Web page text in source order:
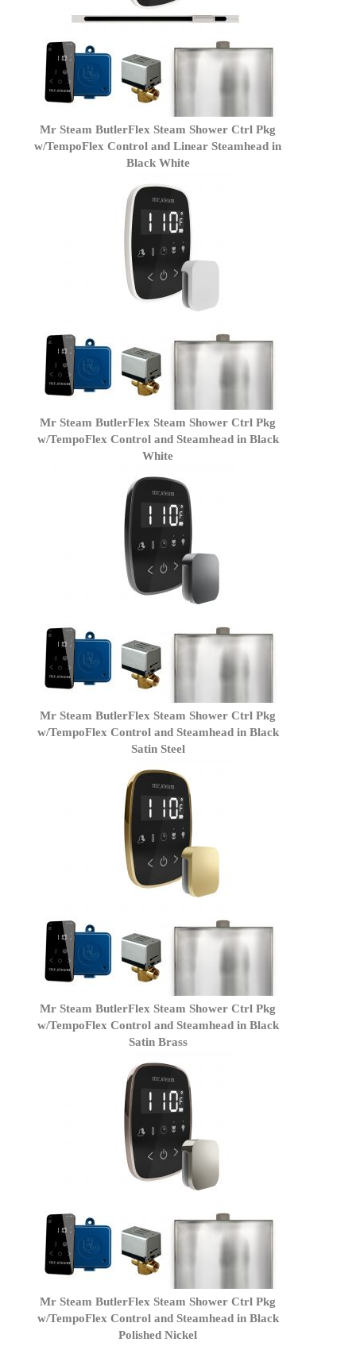
Mr Steam ButlerFlex Steam Shower Ctrl Pkg
w/TempoFlex Control and Linear Steamhead in
Black White
Mr Steam ButlerFlex Steam Shower Ctrl Pkg
w/TempoFlex Control and Steamhead in Black
White
Mr Steam ButlerFlex Steam Shower Ctrl Pkg
w/TempoFlex Control and Steamhead in Black
Satin Steel
Mr Steam ButlerFlex Steam Shower Ctrl Pkg
w/TempoFlex Control and Steamhead in Black
Satin Brass
Mr Steam ButlerFlex Steam Shower Ctrl Pkg
w/TempoFlex Control and Steamhead in Black
Polished Nickel